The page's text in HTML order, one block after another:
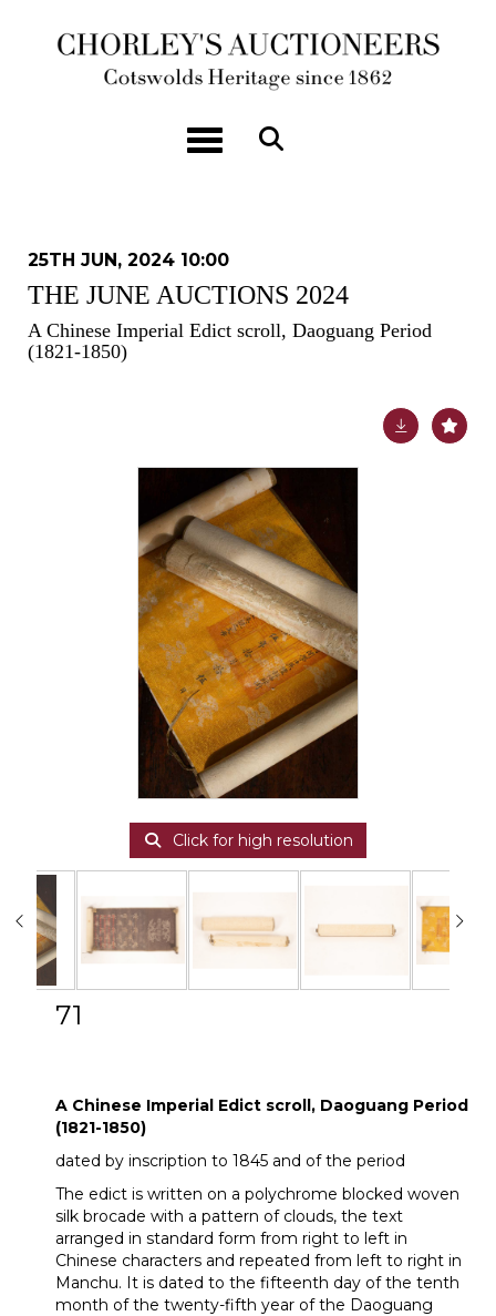
Toggle navigation
25TH JUN, 2024 10:00
THE JUNE AUCTIONS 2024
A Chinese Imperial Edict scroll, Daoguang Period
(1821-1850)
Click for high resolution
71
A Chinese Imperial Edict scroll, Daoguang Period
(1821-1850)
dated by inscription to 1845 and of the period
The edict is written on a polychrome blocked woven
silk brocade with a pattern of clouds, the text
arranged in standard form from right to left in
Chinese characters and repeated from left to right in
Manchu. It is dated to the fifteenth day of the tenth
month of the twenty-fifth year of the Daoguang